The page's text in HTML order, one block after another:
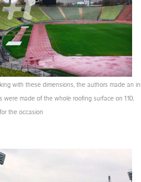
with these dimensions, the authors made an
were made of the whole roofing surface on 1:10,
the occasion